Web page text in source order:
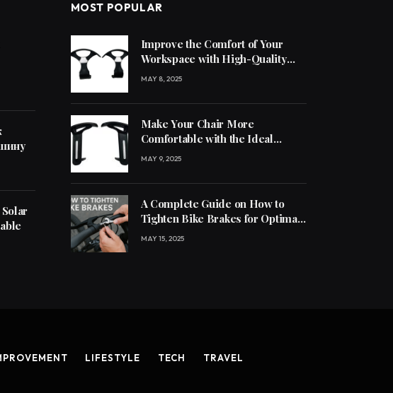
MOST POPULAR
Improve the Comfort of Your
Workspace with High-Quality
Office Chair Accessories
MAY 8, 2025
Make Your Chair More
Comfortable with the Ideal
Handle
MAY 9, 2025
A Complete Guide on How to
Tighten Bike Brakes for Optimal
Performance
MAY 15, 2025
LIFESTYLE TECH TRAVEL